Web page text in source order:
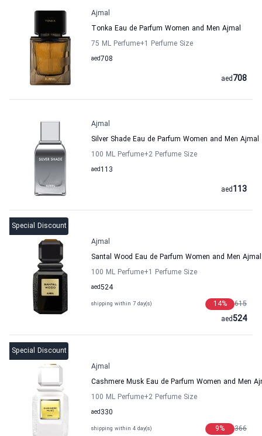
Ajmal
Tonka Eau de Parfum Women and Men Ajmal
75 ML Perfume+1 Perfume Size
708
aed
708
aed
Ajmal
Silver Shade Eau de Parfum Women and Men Ajmal
100 ML Perfume+2 Perfume Size
113
aed
113
aed
Special Discount
Ajmal
Santal Wood Eau de Parfum Women and Men Ajmal
100 ML Perfume+1 Perfume Size
524
aed
shipping within 7 day(s) 615
14%
524
aed
Special Discount
Ajmal
Cashmere Musk Eau de Parfum Women and Men
100 ML Perfume+2 Perfume Size
330
aed
shipping within 4 day(s) 366
9%